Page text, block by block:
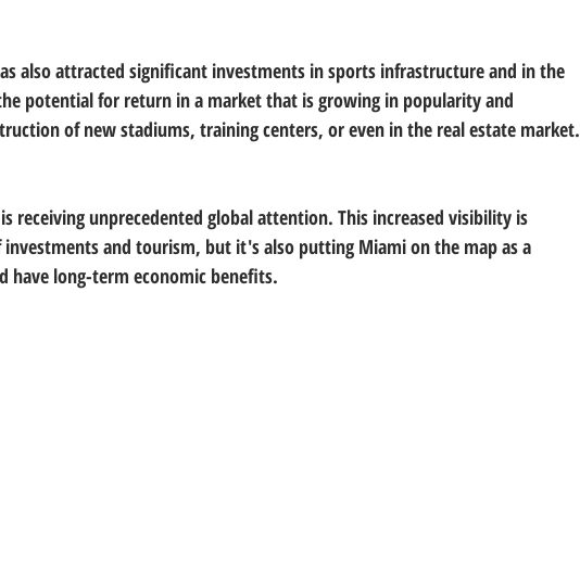
also attracted significant investments in sports infrastructure and in the
potential for return in a market that is growing in popularity and
of new stadiums, training centers, or even in the real estate market.
receiving unprecedented global attention. This increased visibility is
and tourism, but it's also putting Miami on the map as a
have long-term economic benefits.